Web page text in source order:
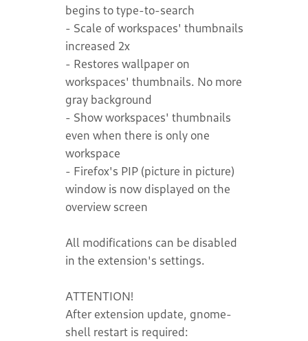
begins to type-to-search
- Scale of workspaces' thumbnails
increased 2x
- Restores wallpaper on
workspaces' thumbnails. No more
gray background
- Show workspaces' thumbnails
even when there is only one
workspace
- Firefox's PIP (picture in picture)
window is now displayed on the
overview screen
All modifications can be disabled
in the extension's settings.
ATTENTION!
After extension update, gnome-
shell restart is required: